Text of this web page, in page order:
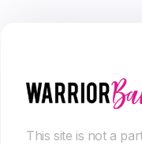
This site is not a